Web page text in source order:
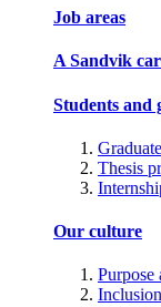
Job areas
A Sandvik
Students and
Thesis
Our culture
Purpose